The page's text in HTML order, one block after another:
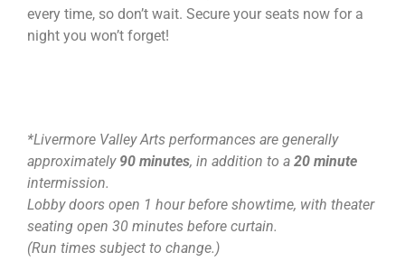
every time, so don’t wait. Secure your seats now for a
night you won’t forget!
*Livermore Valley Arts performances are generally
approximately 90 minutes, in addition to a 20 minute
intermission.
Lobby doors open 1 hour before showtime, with theater
seating open 30 minutes before curtain.
(Run times subject to change.)